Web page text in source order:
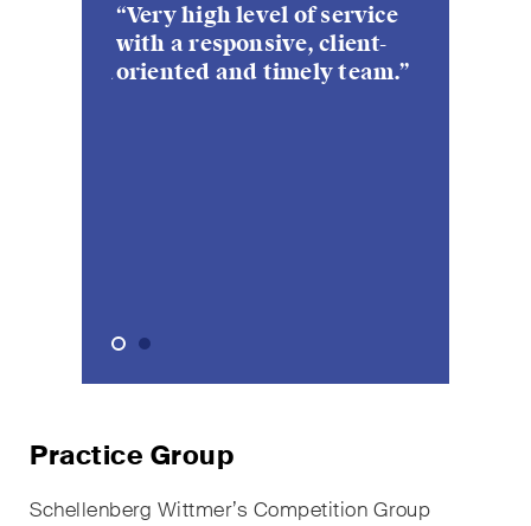
“Very high level of service
with a responsive, client-
oriented and timely team.”
Practice Group
Schellenberg Wittmer’s Competition Group
Country*
sectors and industries, plus
Administrative Law and Public